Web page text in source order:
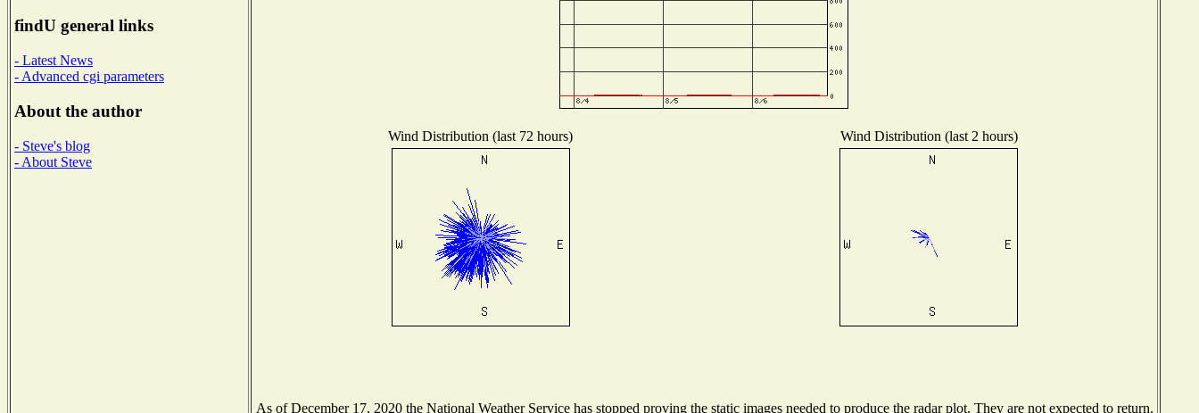
findU general links
- Latest News
- Advanced cgi parameters
About the author
- Steve's blog
- About Steve
Wind Distribution (last 72 hours) Wind Distribution (last 2 hours)
As of December 17, 2020 the National Weather Service has stopped proving the static images needed to produce the radar plot. They are not expected to return.